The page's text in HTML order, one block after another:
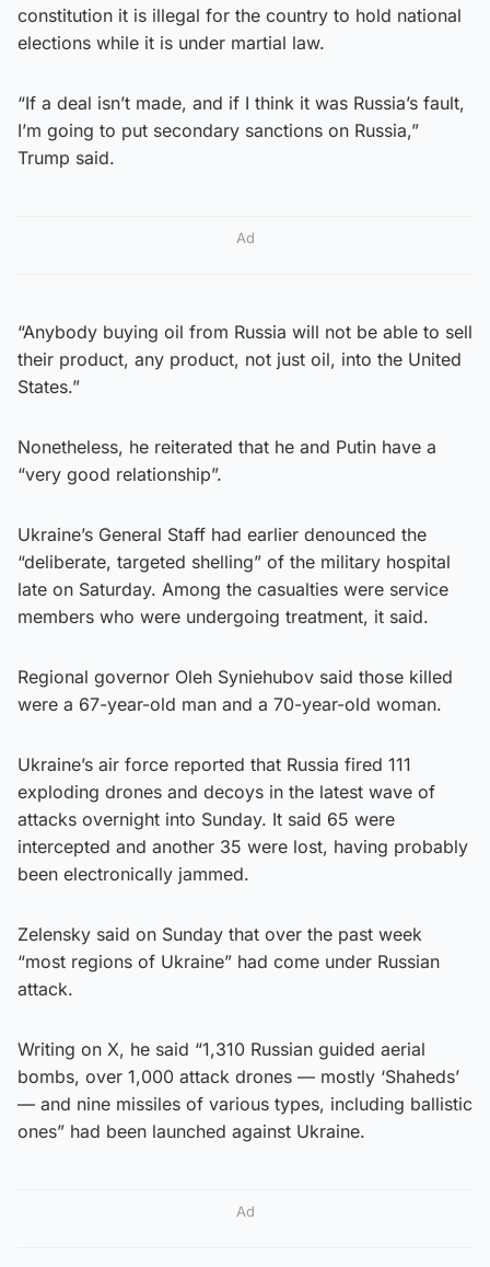
constitution it is illegal for the country to hold national
elections while it is under martial law.
“If a deal isn’t made, and if I think it was Russia’s fault,
I’m going to put secondary sanctions on Russia,”
Trump said.
Ad
“Anybody buying oil from Russia will not be able to sell
their product, any product, not just oil, into the United
States.”
Nonetheless, he reiterated that he and Putin have a
“very good relationship”.
Ukraine’s General Staff had earlier denounced the
“deliberate, targeted shelling” of the military hospital
late on Saturday. Among the casualties were service
members who were undergoing treatment, it said.
Regional governor Oleh Syniehubov said those killed
were a 67-year-old man and a 70-year-old woman.
Ukraine’s air force reported that Russia fired 111
exploding drones and decoys in the latest wave of
attacks overnight into Sunday. It said 65 were
intercepted and another 35 were lost, having probably
been electronically jammed.
Zelensky said on Sunday that over the past week
“most regions of Ukraine” had come under Russian
attack.
Writing on X, he said “1,310 Russian guided aerial
bombs, over 1,000 attack drones — mostly ‘Shaheds’
— and nine missiles of various types, including ballistic
ones” had been launched against Ukraine.
Ad